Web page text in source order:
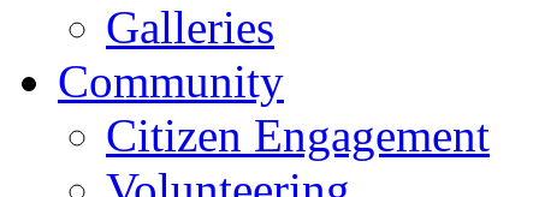
Galleries
Community
Citizen Engagement